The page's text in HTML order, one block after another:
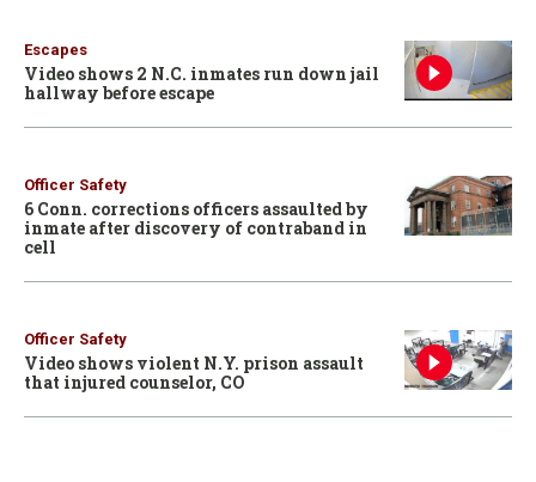
Escapes
Video shows 2 N.C. inmates run down jail
hallway before escape
Officer Safety
6 Conn. corrections officers assaulted by
inmate after discovery of contraband in
cell
Officer Safety
Video shows violent N.Y. prison assault
that injured counselor, CO